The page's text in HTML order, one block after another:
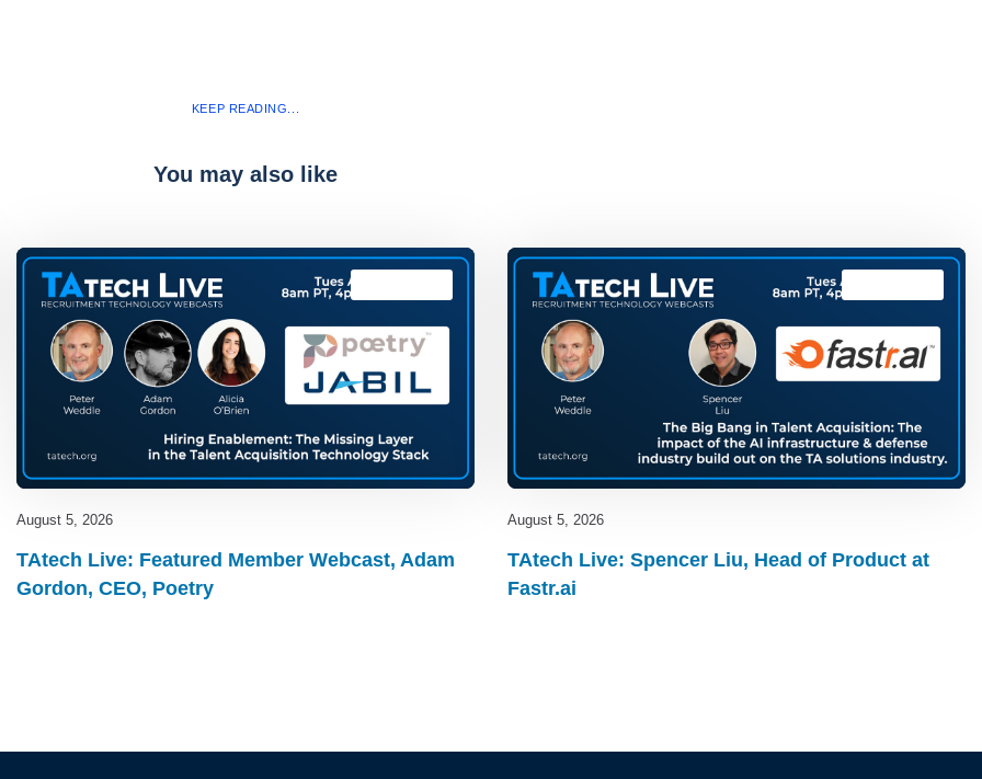
KEEP READING...
You may also like
August 5, 2026
TAtech Live: Featured Member Webcast, Adam
Gordon, CEO, Poetry
August 5, 2026
TAtech Live: Spencer Liu, Head of Product at
Fastr.ai